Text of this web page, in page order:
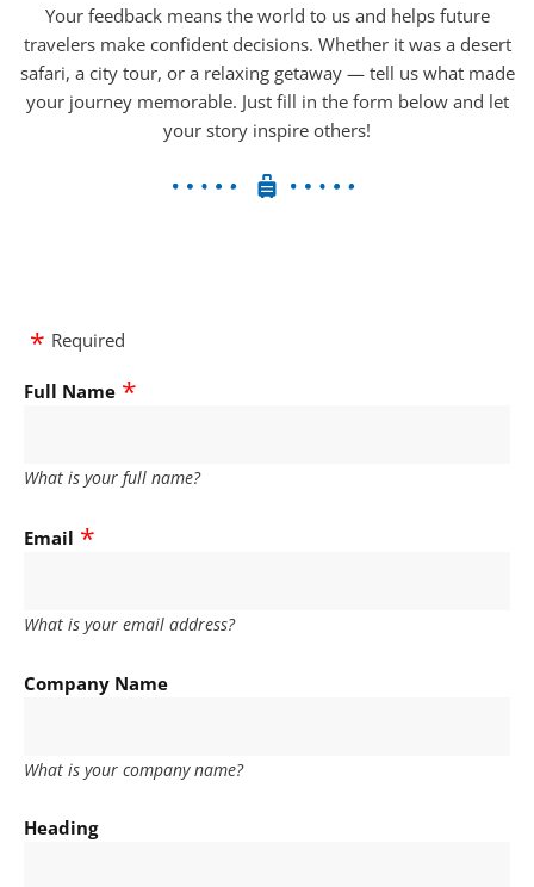
Your feedback means the world to us and helps future
travelers make confident decisions. Whether it was a desert
safari, a city tour, or a relaxing getaway — tell us what made
your journey memorable. Just fill in the form below and let
your story inspire others!
Required
Full Name
What is your full name?
Email
What is your email address?
Company Name
What is your company name?
Heading